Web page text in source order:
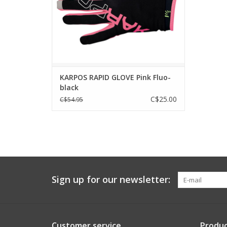
FABRICS
Made with highly breathable, lightweight
and durable fabrics.
ADD TO CART
KARPOS RAPID GLOVE Pink Fluo-
black
C$54.95 C$25.00
Sign up for our newsletter: